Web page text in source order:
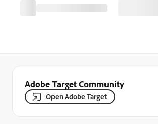
Adobe Target Community
Open Adobe Target